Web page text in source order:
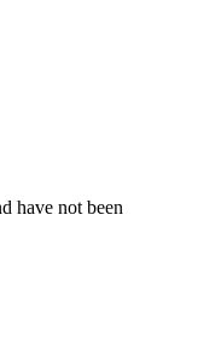
have not been